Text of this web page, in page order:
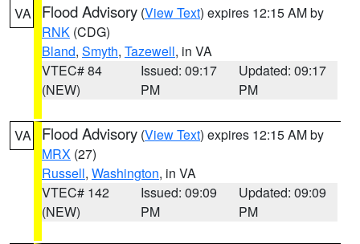
VA Flood Advisory (View Text) expires 12:15 AM by
RNK (CDG)
Bland, Smyth, Tazewell, in VA
VTEC# 84
(NEW)
Issued: 09:17
PM
Updated: 09:17
PM
VA Flood Advisory (View Text) expires 12:15 AM by
MRX (27)
Russell, Washington, in VA
VTEC# 142
(NEW)
Issued: 09:09
PM
Updated: 09:09
PM